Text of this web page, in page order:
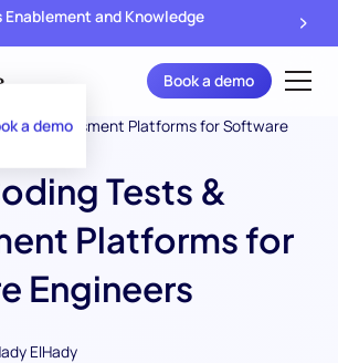
a demo
Enablement and Knowledge
Book a demo
Tests &
Platforms for
Engineers
ElHady